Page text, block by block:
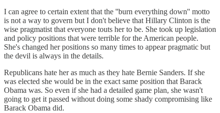
I can agree to certain extent that the ''burn everything down'' motto
is not a way to govern but I don't believe that Hillary Clinton is the
wise pragmatist that everyone touts her to be. She took up legislation
and policy positions that were terrible for the American people.
She's changed her positions so many times to appear pragmatic but
the devil is always in the details.
Republicans hate her as much as they hate Bernie Sanders. If she
was elected she would be in the exact same position that Barack
Obama was. So even if she had a detailed game plan, she wasn't
going to get it passed without doing some shady compromising like
Barack Obama did.